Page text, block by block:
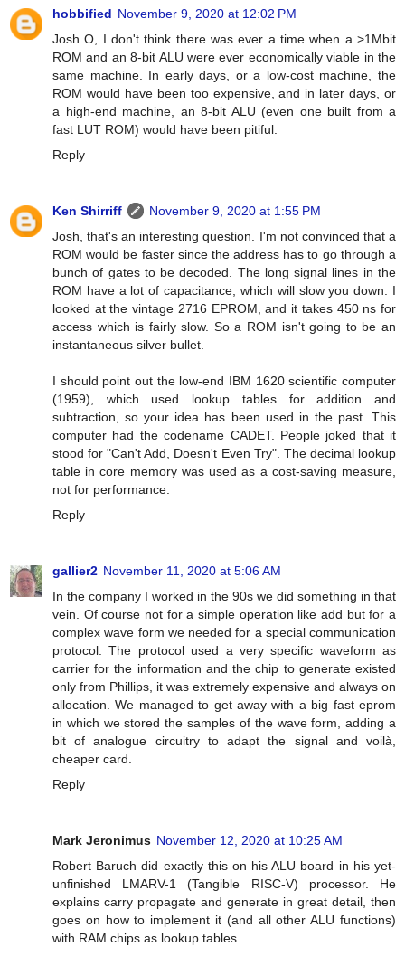
hobbified November 9, 2020 at 12:02 PM
Josh O, I don't think there was ever a time when a >1Mbit
ROM and an 8-bit ALU were ever economically viable in the
same machine. In early days, or a low-cost machine, the
ROM would have been too expensive, and in later days, or
a high-end machine, an 8-bit ALU (even one built from a
fast LUT ROM) would have been pitiful.
Reply
Ken Shirriff
November 9, 2020 at 1:55 PM
Josh, that's an interesting question. I'm not convinced that a
ROM would be faster since the address has to go through a
bunch of gates to be decoded. The long signal lines in the
ROM have a lot of capacitance, which will slow you down. I
looked at the vintage 2716 EPROM, and it takes 450 ns for
access which is fairly slow. So a ROM isn't going to be an
instantaneous silver bullet.
I should point out the low-end IBM 1620 scientific computer
(1959), which used lookup tables for addition and
subtraction, so your idea has been used in the past. This
computer had the codename CADET. People joked that it
stood for "Can't Add, Doesn't Even Try". The decimal lookup
table in core memory was used as a cost-saving measure,
not for performance.
Reply
gallier2 November 11, 2020 at 5:06 AM
In the company I worked in the 90s we did something in that
vein. Of course not for a simple operation like add but for a
complex wave form we needed for a special communication
protocol. The protocol used a very specific waveform as
carrier for the information and the chip to generate existed
only from Phillips, it was extremely expensive and always on
allocation. We managed to get away with a big fast eprom
in which we stored the samples of the wave form, adding a
bit of analogue circuitry to adapt the signal and voilà,
cheaper card.
Reply
Mark Jeronimus November 12, 2020 at 10:25 AM
Robert Baruch did exactly this on his ALU board in his yet-
unfinished LMARV-1 (Tangible RISC-V) processor. He
explains carry propagate and generate in great detail, then
goes on how to implement it (and all other ALU functions)
with RAM chips as lookup tables.